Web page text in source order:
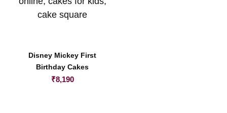
Disney Mickey First
Birthday Cakes
₹8,190